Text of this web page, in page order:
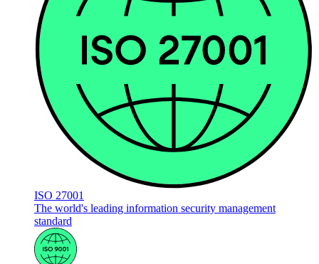
ISO 27001
The world's leading information security management
standard